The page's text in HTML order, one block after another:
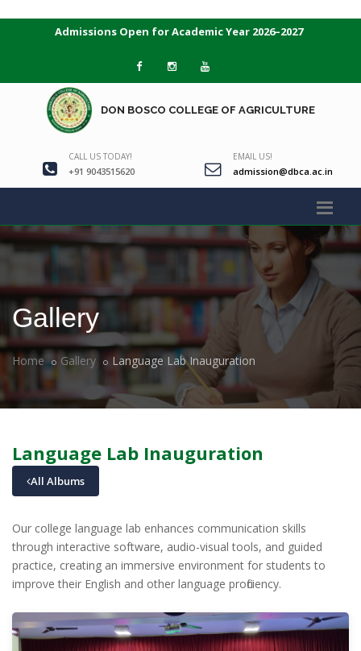
Admissions Open for Academic Year 2026–2027
DON BOSCO COLLEGE OF AGRICULTURE
CALL US TODAY!
+91 9043515620
EMAIL US!
admission@dbca.ac.in
Gallery
Home Gallery Language Lab Inauguration
Language Lab Inauguration
All Albums
Our college language lab enhances communication skills
through interactive software, audio-visual tools, and guided
practice, creating an immersive environment for students to
improve their English and other language proficiency.